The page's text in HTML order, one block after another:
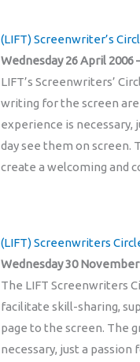
(LIFT) Screenwriter’s
Wednesday 26 April 2006
LIFT’s Screenwriters’
writing for the screen
experience is necessary,
day see them on screen.
create a welcoming and
(LIFT) Screenwriters
Wednesday 30 November
The LIFT Screenwriters
facilitate skill-sharing,
page to the screen. The
necessary, just a passion